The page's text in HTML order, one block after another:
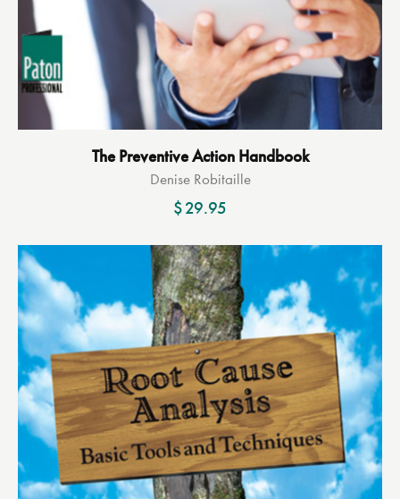
The Preventive Action Handbook
Denise Robitaille
$29.95